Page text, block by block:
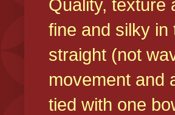
Quality, texture
fine and silky
straight (not
movement and
tied with one